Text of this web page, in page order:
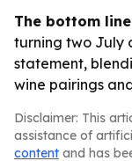
The bottom
turning two July
statement,
wine pairings
Disclaimer: This
assistance of
content and has